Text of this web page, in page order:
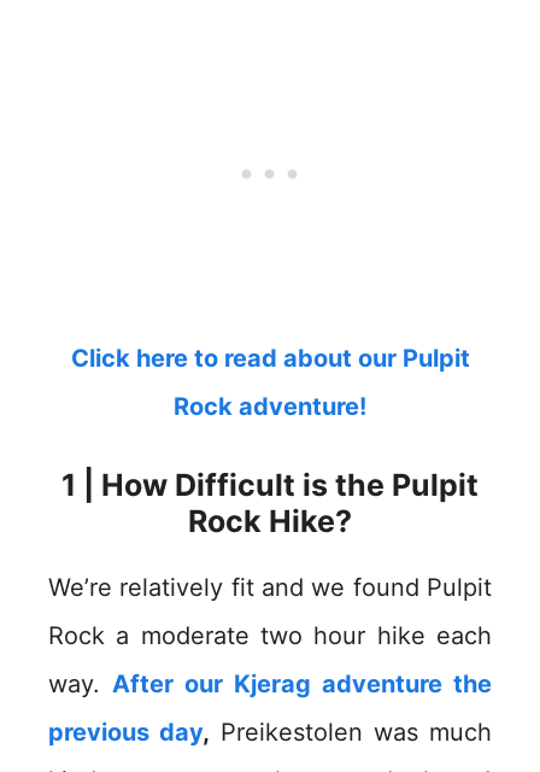
Click here to read about our Pulpit
Rock adventure!
1 | How Difficult is the Pulpit
Rock Hike?
We’re relatively fit and we found Pulpit
Rock a moderate two hour hike each
way. After our Kjerag adventure the
previous day, Preikestolen was much